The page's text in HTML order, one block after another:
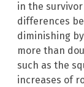
in the
differences
diminishing
more than
such as the
increases of